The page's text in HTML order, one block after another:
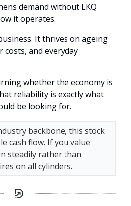
demand without LKQ
it operates.
It thrives on ageing
costs, and everyday
whether the economy is
reliability is exactly what
be looking for.
backbone, this stock
cash flow. If you value
steadily rather than
on all cylinders.